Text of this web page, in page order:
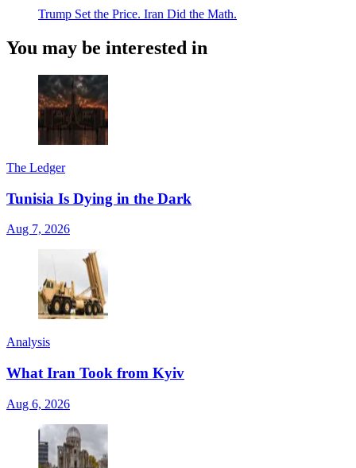
Trump Set the Price. Iran Did the Math.
You may be interested in
The Ledger
Tunisia Is Dying in the Dark
Aug 7, 2026
Analysis
What Iran Took from Kyiv
Aug 6, 2026